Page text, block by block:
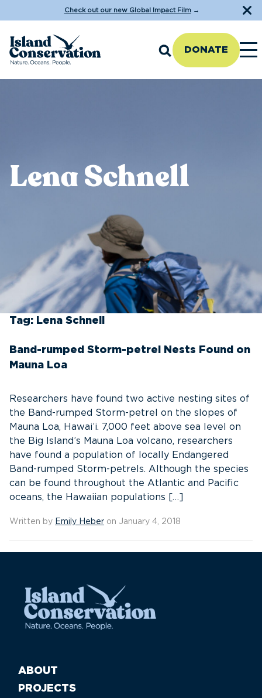
Check out our new Global Impact Film→
DONATE
Lena Schnell
Tag: Lena Schnell
Band-rumped Storm-petrel Nests Found on
Mauna Loa
Researchers have found two active nesting sites of
the Band-rumped Storm-petrel on the slopes of
Mauna Loa, Hawai’i. 7,000 feet above sea level on
the Big Island’s Mauna Loa volcano, researchers
have found a population of locally Endangered
Band-rumped Storm-petrels. Although the species
can be found throughout the Atlantic and Pacific
oceans, the Hawaiian populations […]
Written by Emily Heber on January 4, 2018
ABOUT
PROJECTS